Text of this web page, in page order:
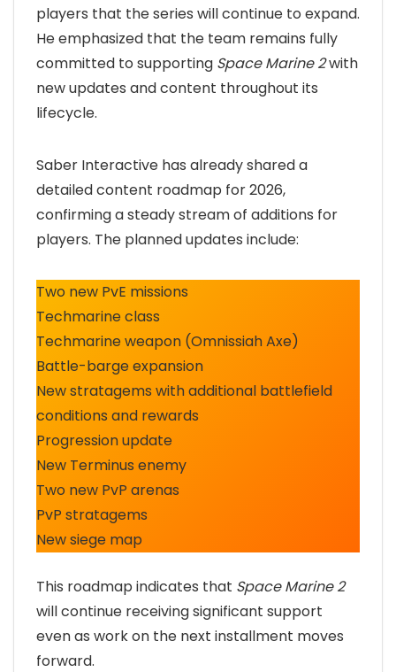
players that the series will continue to expand.
He emphasized that the team remains fully
committed to supporting Space Marine 2with
new updates and content throughout its
lifecycle.
Saber Interactive has already shared a
detailed content roadmap for 2026,
confirming a steady stream of additions for
players. The planned updates include:
Two new PvE missions
Techmarine class
Techmarine weapon (Omnissiah Axe)
Battle-barge expansion
New stratagems with additional battlefield
conditions and rewards
Progression update
New Terminus enemy
Two new PvP arenas
PvP stratagems
New siege map
This roadmap indicates that Space Marine 2
will continue receiving significant support
even as work on the next installment moves
forward.